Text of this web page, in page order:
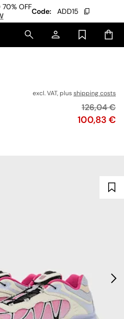
70% OFFCode: ADD15
excl. VAT, plusshipping costs
Price
100,83 €
Original
126,04 €